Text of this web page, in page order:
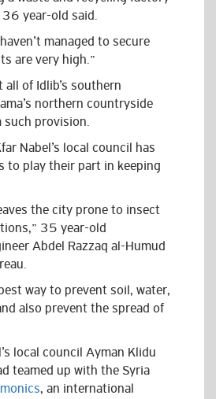
36 year-old said.
managed to secure
are very high.”
of Idlib’s southern
northern countryside
such provision.
Nabel’s local council has
to play their part in keeping
the city prone to insect
35 year-old
Abdel Razzaq al-Humud
way to prevent soil, water,
also prevent the spread of
local council Ayman Klidu
teamed up with the Syria
, an international